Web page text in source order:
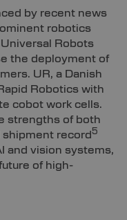
by recent news
robotics
Robots
the deployment of
UR, a Danish
Robotics with
cobot work cells.
strengths of both
shipment record 5
and vision systems,
of high-